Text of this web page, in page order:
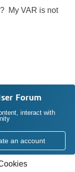
My VAR is not
Forum
interact with
an account